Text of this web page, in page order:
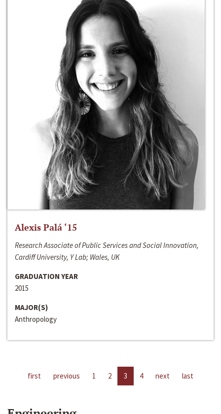
Alexis Palá ‘15
Research Associate of Public Services and Social Innovation,
Cardiff University, Y Lab; Wales, UK
GRADUATION YEAR
2015
MAJOR(S)
Anthropology
first previous 1 2 3 4 next last